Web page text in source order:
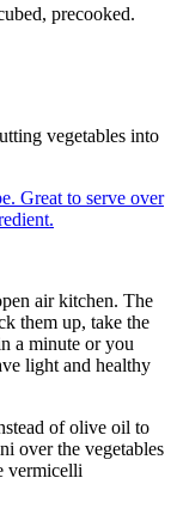
precooked.
vegetables into
air kitchen. The
them up, take the
a minute or you
light and healthy
of olive oil to
over the vegetables
vermicelli